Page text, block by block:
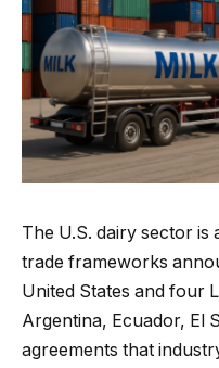
The U.S. dairy sector is
trade frameworks
United States and four
Argentina, Ecuador, El
agreements that